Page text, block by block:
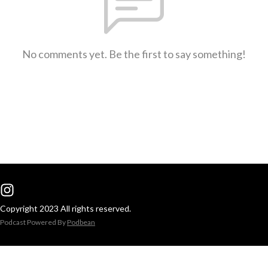
No comments yet. Be the first to say something!
Copyright 2023 All rights reserved.
Podcast Powered By Podbean